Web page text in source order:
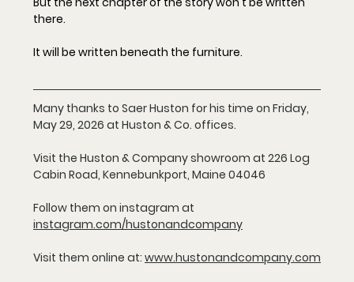
there.
It will be written beneath the furniture.
Many thanks to Saer Huston for his time on Friday,
May 29, 2026 at Huston & Co. offices.
Visit the Huston & Company showroom at 226 Log
Cabin Road, Kennebunkport, Maine 04046
Follow them on instagram at
instagram.com/hustonandcompany
Visit them online at: www.hustonandcompany.com